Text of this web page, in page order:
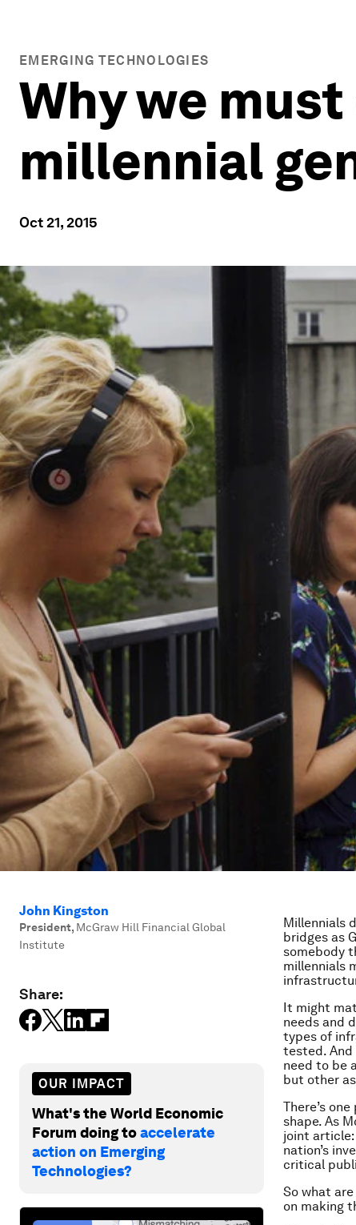
EMERGING TECHNOLOGIES
Why we
millennial
Oct 21, 2015
John Kingston
President, McGraw Hill Financial Global
Institute
Share:
OUR IMPACT
What's the World Economic
Forum doing toaccelerate
action on Emerging
Technologies?
Millennials
bridges as
somebody
millennials
It might
needs and
types of
tested.
need to be
but other
There’s
shape. As
joint
nation’s
critical
So what
on making